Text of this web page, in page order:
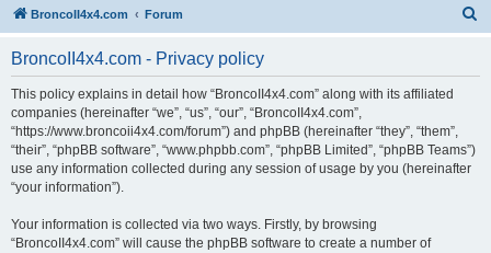
BroncoII4x4.com Forum
BroncoII4x4.com - Privacy policy
This policy explains in detail how “BroncoII4x4.com” along with its affiliated
companies (hereinafter “we”, “us”, “our”, “BroncoII4x4.com”,
“https://www.broncoii4x4.com/forum”) and phpBB (hereinafter “they”, “them”,
“their”, “phpBB software”, “www.phpbb.com”, “phpBB Limited”, “phpBB Teams”)
use any information collected during any session of usage by you (hereinafter
“your information”).
Your information is collected via two ways. Firstly, by browsing
“BroncoII4x4.com” will cause the phpBB software to create a number of